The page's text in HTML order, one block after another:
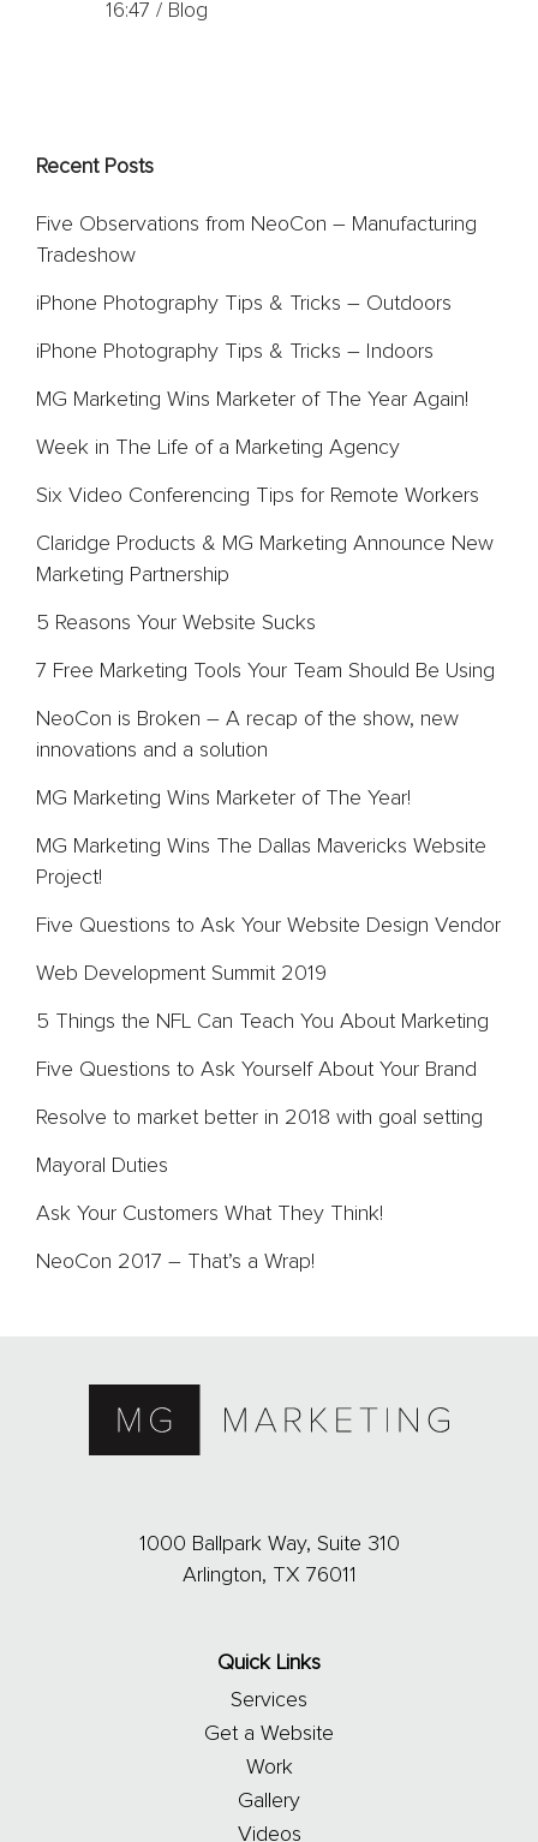
Website
Gallery
Videos
16:47 / Blog
Recent Posts
Five Observations from NeoCon – Manufacturing
Tradeshow
iPhone Photography Tips & Tricks – Outdoors
iPhone Photography Tips & Tricks – Indoors
MG Marketing Wins Marketer of The Year Again!
Week in The Life of a Marketing Agency
Six Video Conferencing Tips for Remote Workers
Claridge Products & MG Marketing Announce New
Marketing Partnership
5 Reasons Your Website Sucks
7 Free Marketing Tools Your Team Should Be Using
NeoCon is Broken – A recap of the show, new
innovations and a solution
MG Marketing Wins Marketer of The Year!
MG Marketing Wins The Dallas Mavericks Website
Project!
Five Questions to Ask Your Website Design Vendor
Web Development Summit 2019
5 Things the NFL Can Teach You About Marketing
Five Questions to Ask Yourself About Your Brand
Resolve to market better in 2018 with goal setting
Mayoral Duties
Ask Your Customers What They Think!
NeoCon 2017 – That’s a Wrap!
1000 Ballpark Way, Suite 310
Arlington, TX 76011
Quick Links
Services
Get a Website
Work
Gallery
Videos